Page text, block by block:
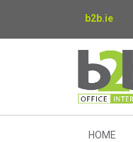
b2b.ie
HOME